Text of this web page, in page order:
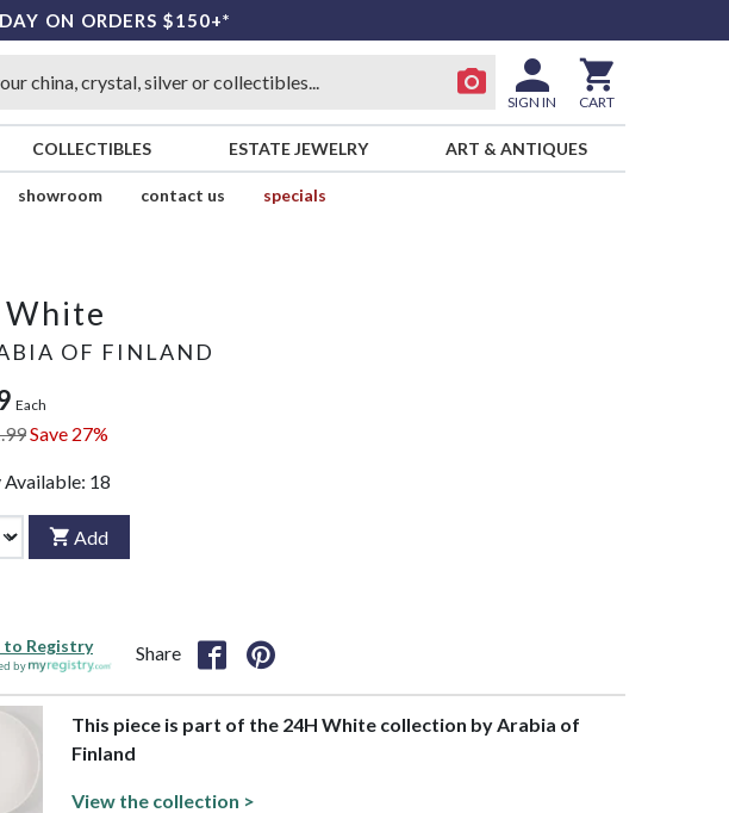
ON ORDERS $150+*
SIGN IN CART
COLLECTIBLES ESTATE JEWELRY ART & ANTIQUES
showroom contact us
specials
OF FINLAND
Each
Save 27%
18
Add
to Registry
by
Share
This piece is part of the 24H White collection by Arabia of
Finland
View the collection >